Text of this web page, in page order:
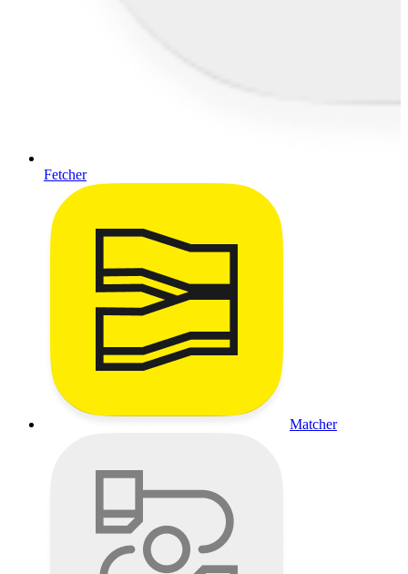
Fetcher
Matcher